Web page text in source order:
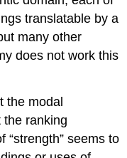
translatable by a
many other
does not work this
the modal
the ranking
“strength” seems to